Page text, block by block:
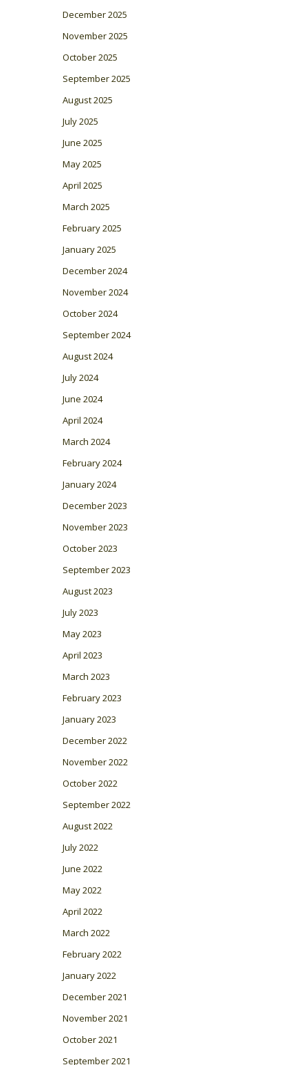
December 2025
November 2025
October 2025
September 2025
August 2025
July 2025
June 2025
May 2025
April 2025
March 2025
February 2025
January 2025
December 2024
November 2024
October 2024
September 2024
August 2024
July 2024
June 2024
April 2024
March 2024
February 2024
January 2024
December 2023
November 2023
October 2023
September 2023
August 2023
July 2023
May 2023
April 2023
March 2023
February 2023
January 2023
December 2022
November 2022
October 2022
September 2022
August 2022
July 2022
June 2022
May 2022
April 2022
March 2022
February 2022
January 2022
December 2021
November 2021
October 2021
September 2021